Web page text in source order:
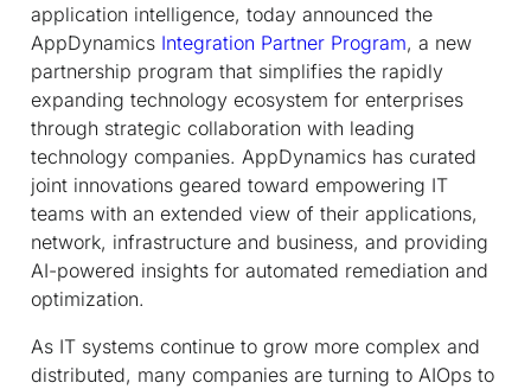
application intelligence, today announced the
AppDynamics Integration Partner Program, a new
partnership program that simplifies the rapidly
expanding technology ecosystem for enterprises
through strategic collaboration with leading
technology companies. AppDynamics has curated
joint innovations geared toward empowering IT
teams with an extended view of their applications,
network, infrastructure and business, and providing
AI-powered insights for automated remediation and
optimization.
As IT systems continue to grow more complex and
distributed, many companies are turning to AIOps to